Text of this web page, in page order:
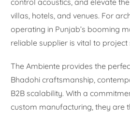
control acoustics, and elevate
villas, hotels, and venues. For
operating in Punjab’s booming
reliable supplier is vital to project
The Ambiente provides the
Bhadohi craftsmanship,
B2B scalability. With a
custom manufacturing, they are